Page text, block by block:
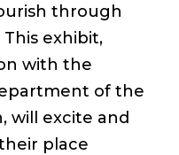
through
exhibit,
with the
of the
will excite and
place